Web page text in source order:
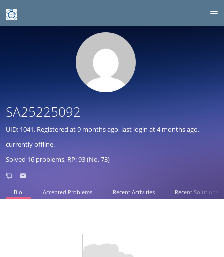
SA25225092
UID: 1041, Registered at9 months ago, last login at4 months ago,
currently offline.
Solved 16 problems, RP: 93 (No. 73)
Bio Accepted Problems Recent Activities Recent Solutions